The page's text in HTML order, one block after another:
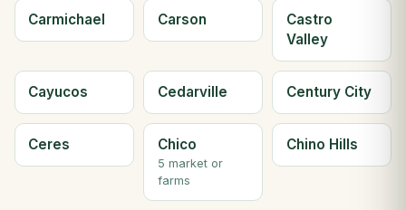
Carmichael Carson
Castro
Valley
Cayucos Cedarville Century City
Ceres Chico
5 market or
farms
Chino Hills